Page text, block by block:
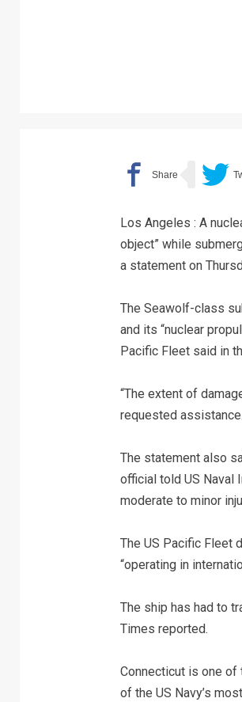
Los Angeles : A
object” while
a statement on
The Seawolf-class
and its “nuclear
Pacific Fleet said in
“The extent of
requested
The statement also
official told US Naval
moderate to minor
The US Pacific Fleet
“operating in
The ship has had to
Times reported.
Connecticut is one of
of the US Navy’s